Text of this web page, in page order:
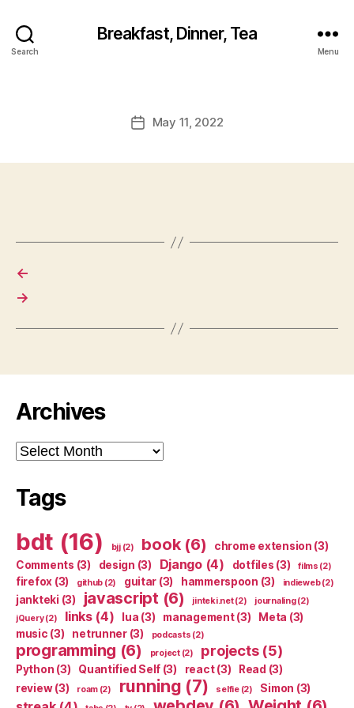
Search
Breakfast, Dinner, Tea
Menu
PostMay 11, 2022
←
→
Archives
Archives
Tags
bdt (16) bjj(2) book(6) chrome extension (3)
Comments (3) design (3) Django(4) dotfiles (3) films (2)
firefox (3) github (2) guitar (3) hammerspoon (3) indieweb(2)
jankteki (3) javascript (6) jinteki.net(2) journaling(2)
jQuery(2) links(4) lua (3) management(3) Meta (3)
music (3) netrunner(3) podcasts (2)
programming (6) project(2) projects(5)
Python (3) Quantified Self (3) react(3) Read (3)
review(3) roam(2) running (7) selfie(2) Simon (3)